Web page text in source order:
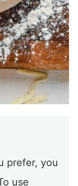
prefer, you
use